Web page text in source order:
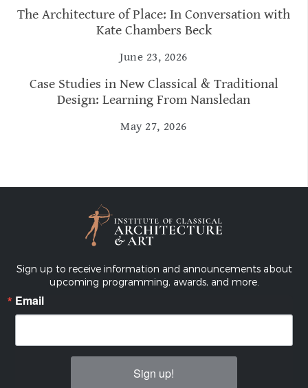
The Architecture of Place: In Conversation with
Kate Chambers Beck
June 23, 2026
Case Studies in New Classical & Traditional
Design: Learning From Nansledan
May 27, 2026
Sign up to receive information and announcements about
upcoming programming, awards, and more.
Email
Sign up!